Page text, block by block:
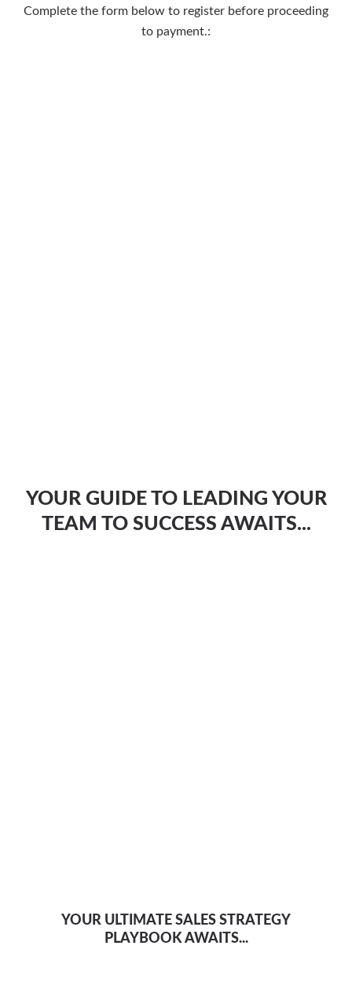
Complete the form below to register before proceeding
to payment.:
YOUR GUIDE TO LEADING YOUR
TEAM TO SUCCESS AWAITS...
YOUR ULTIMATE SALES STRATEGY
PLAYBOOK AWAITS...